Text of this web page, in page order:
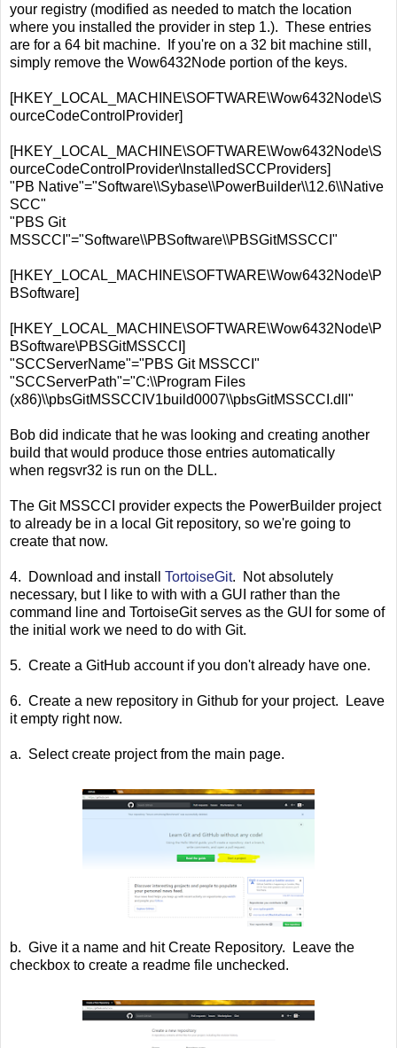
your registry (modified as needed to match the location
where you installed the provider in step 1.). These entries
are for a 64 bit machine. If you're on a 32 bit machine still,
simply remove the Wow6432Node portion of the keys.
[HKEY_LOCAL_MACHINE\SOFTWARE\Wow6432Node\S
ourceCodeControlProvider]
[HKEY_LOCAL_MACHINE\SOFTWARE\Wow6432Node\S
ourceCodeControlProvider\InstalledSCCProviders]
"PB Native"="Software\\Sybase\\PowerBuilder\\12.6\\Native
SCC"
"PBS Git
MSSCCI"="Software\\PBSoftware\\PBSGitMSSCCI"
[HKEY_LOCAL_MACHINE\SOFTWARE\Wow6432Node\P
BSoftware]
[HKEY_LOCAL_MACHINE\SOFTWARE\Wow6432Node\P
BSoftware\PBSGitMSSCCI]
"SCCServerName"="PBS Git MSSCCI"
"SCCServerPath"="C:\\Program Files
(x86)\\pbsGitMSSCCIV1build0007\\pbsGitMSSCCI.dll"
Bob did indicate that he was looking and creating another
build that would produce those entries automatically
when regsvr32 is run on the DLL.
The Git MSSCCI provider expects the PowerBuilder project
to already be in a local Git repository, so we're going to
create that now.
4. Download and install TortoiseGit. Not absolutely
necessary, but I like to with with a GUI rather than the
command line and TortoiseGit serves as the GUI for some of
the initial work we need to do with Git.
5. Create a GitHub account if you don't already have one.
6. Create a new repository in Github for your project. Leave
it empty right now.
a. Select create project from the main page.
b. Give it a name and hit Create Repository. Leave the
checkbox to create a readme file unchecked.